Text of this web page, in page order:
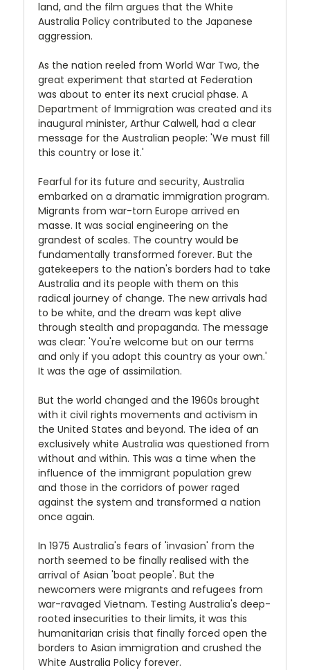
land, and the film argues that the White
Australia Policy contributed to the Japanese
aggression.
As the nation reeled from World War Two, the
great experiment that started at Federation
was about to enter its next crucial phase. A
Department of Immigration was created and its
inaugural minister, Arthur Calwell, had a clear
message for the Australian people: 'We must fill
this country or lose it.'
Fearful for its future and security, Australia
embarked on a dramatic immigration program.
Migrants from war-torn Europe arrived en
masse. It was social engineering on the
grandest of scales. The country would be
fundamentally transformed forever. But the
gatekeepers to the nation's borders had to take
Australia and its people with them on this
radical journey of change. The new arrivals had
to be white, and the dream was kept alive
through stealth and propaganda. The message
was clear: 'You're welcome but on our terms
and only if you adopt this country as your own.'
It was the age of assimilation.
But the world changed and the 1960s brought
with it civil rights movements and activism in
the United States and beyond. The idea of an
exclusively white Australia was questioned from
without and within. This was a time when the
influence of the immigrant population grew
and those in the corridors of power raged
against the system and transformed a nation
once again.
In 1975 Australia's fears of 'invasion' from the
north seemed to be finally realised with the
arrival of Asian 'boat people'. But the
newcomers were migrants and refugees from
war-ravaged Vietnam. Testing Australia's deep-
rooted insecurities to their limits, it was this
humanitarian crisis that finally forced open the
borders to Asian immigration and crushed the
White Australia Policy forever.